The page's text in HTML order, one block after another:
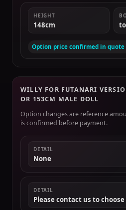
HEIGHT
148cm
Option price confirmed in quote
WILLY FOR FUTANARI
OR 153CM MALE DOLL
Option changes are reference
is confirmed before payment.
DETAIL
None
DETAIL
Please contact us to choose